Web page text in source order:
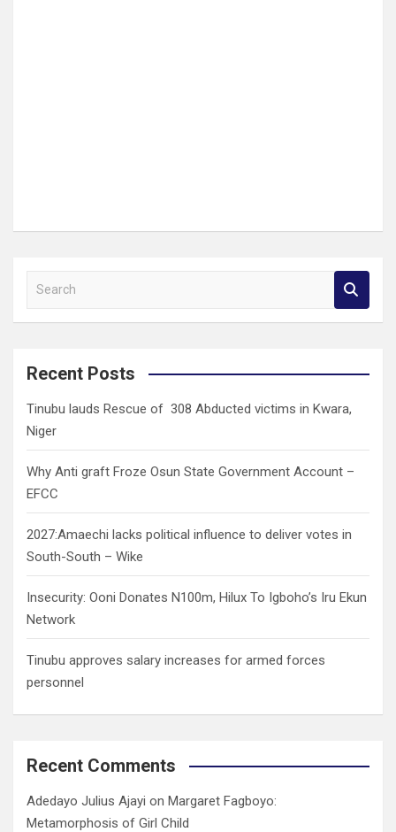
a
c
Recent Posts
Tinubu lauds Rescue of 308 Abducted victims in Kwara,
Niger
Why Anti graft Froze Osun State Government Account –
EFCC
2027:Amaechi lacks political influence to deliver votes in
South-South – Wike
Insecurity: Ooni Donates N100m, Hilux To Igboho’s Iru Ekun
Network
Tinubu approves salary increases for armed forces
personnel
Recent Comments
Adedayo Julius Ajayi on Margaret Fagboyo:
Metamorphosis of Girl Child